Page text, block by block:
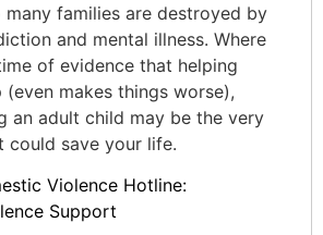
many families are destroyed by
and mental illness. Where
of evidence that helping
makes things worse),
an adult child may be the very
could save your life.
Violence Hotline:
Support